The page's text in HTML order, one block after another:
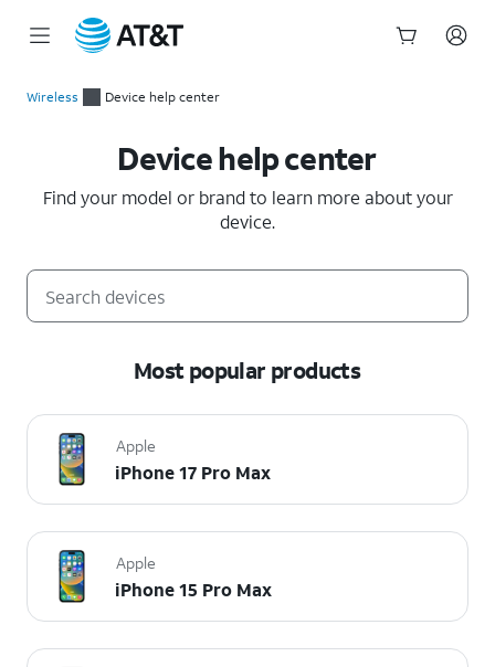
Wireless Device help center
Device help center
Find your model or brand to learn more about your
device.
Most popular products
Apple
iPhone 17 Pro Max
Apple
iPhone 15 Pro Max